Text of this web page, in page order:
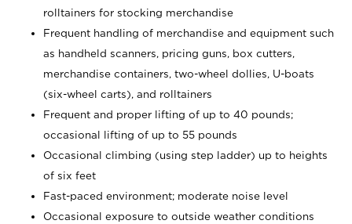
rolltainers for stocking merchandise
Frequent handling of merchandise and equipment such
as handheld scanners, pricing guns, box cutters,
merchandise containers, two-wheel dollies, U-boats
(six-wheel carts), and rolltainers
Frequent and proper lifting of up to 40 pounds;
occasional lifting of up to 55 pounds
Occasional climbing (using step ladder) up to heights
of six feet
Fast-paced environment; moderate noise level
Occasional exposure to outside weather conditions